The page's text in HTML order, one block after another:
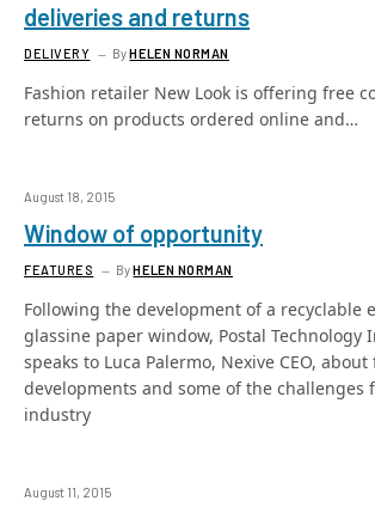
deliveries and returns
DELIVERY ByHELEN NORMAN
Fashion retailer New Look is offering free
returns on products ordered online and…
August 18, 2015
Window of opportunity
FEATURES ByHELEN NORMAN
Following the development of a recyclable
glassine paper window, Postal Technology
speaks to Luca Palermo, Nexive CEO,
developments and some of the challenges
industry
August 11, 2015